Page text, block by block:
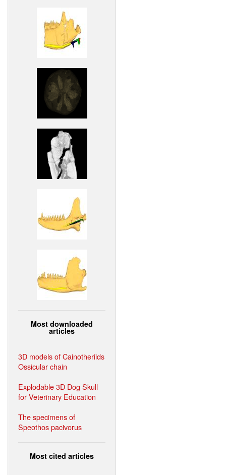
Most downloaded
articles
3D models of Cainotheriids
Ossicular chain
Explodable 3D Dog Skull
for Veterinary Education
The specimens of
Speothos pacivorus
Most cited articles